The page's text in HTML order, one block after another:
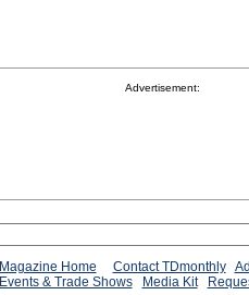
Advertisement:
Magazine Home Contact TDmonthly
Events & Trade Shows Media Kit